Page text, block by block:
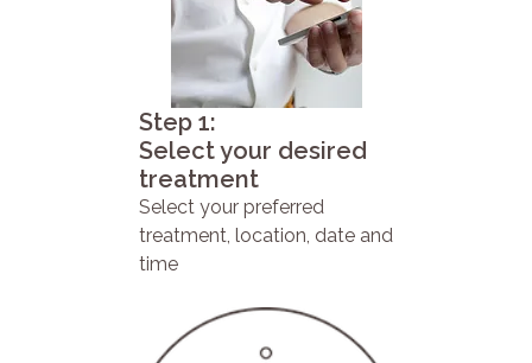
Step 1:
Select your desired
treatment
Select your preferred
treatment, location, date and
time